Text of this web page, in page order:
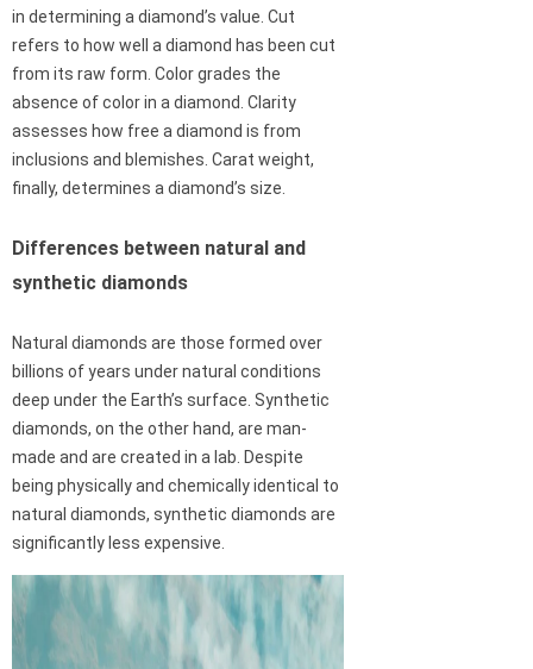
in determining a diamond’s value. Cut
refers to how well a diamond has been cut
from its raw form. Color grades the
absence of color in a diamond. Clarity
assesses how free a diamond is from
inclusions and blemishes. Carat weight,
finally, determines a diamond’s size.
Differences between natural and
synthetic diamonds
Natural diamonds are those formed over
billions of years under natural conditions
deep under the Earth’s surface. Synthetic
diamonds, on the other hand, are man-
made and are created in a lab. Despite
being physically and chemically identical to
natural diamonds, synthetic diamonds are
significantly less expensive.